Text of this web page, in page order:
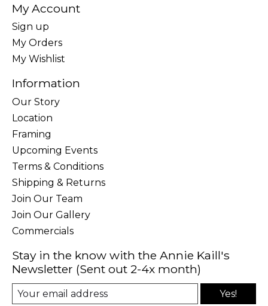
My Account
Sign up
My Orders
My Wishlist
Information
Our Story
Location
Framing
Upcoming Events
Terms & Conditions
Shipping & Returns
Join Our Team
Join Our Gallery
Commercials
Stay in the know with the Annie Kaill's
Newsletter (Sent out 2-4x month)
Yes!